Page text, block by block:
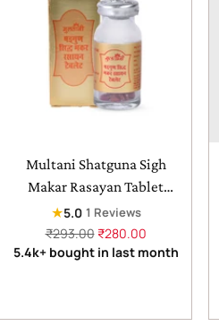
Multani Shatguna Sigh
Makar Rasayan Tablet
|helps in vitality &
improving blood
circulation - 50tab
★5.0 1 Reviews
Regular
price
₹293.00 ₹280.00
5.4k+ bought in last month